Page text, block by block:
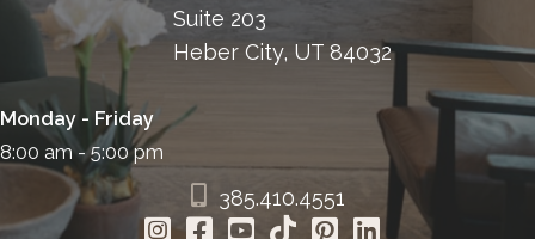
Suite 203
Heber City, UT 84032
Monday - Friday
8:00 am - 5:00 pm
385.410.4551